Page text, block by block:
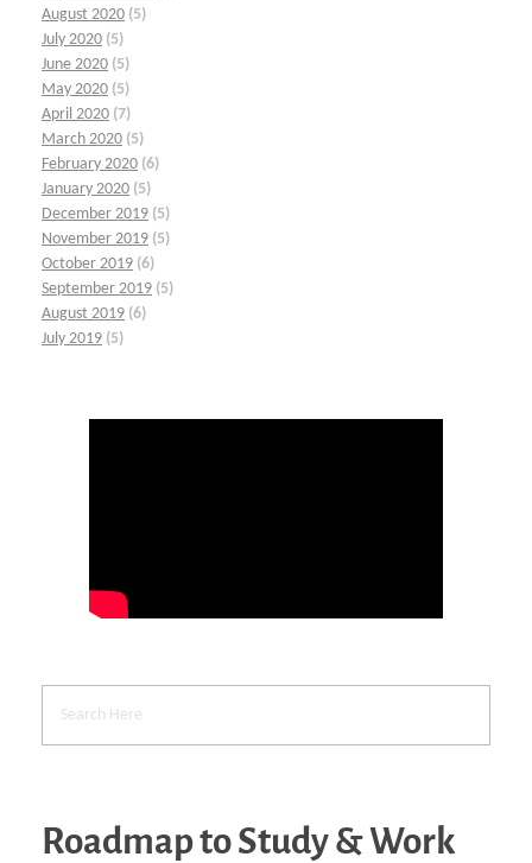
August 2020 (5)
July 2020 (5)
June 2020 (5)
May 2020 (5)
April 2020 (7)
March 2020 (5)
February 2020 (6)
January 2020 (5)
December 2019 (5)
November 2019 (5)
October 2019 (6)
September 2019 (5)
August 2019 (6)
July 2019 (5)
Roadmap to Study & Work